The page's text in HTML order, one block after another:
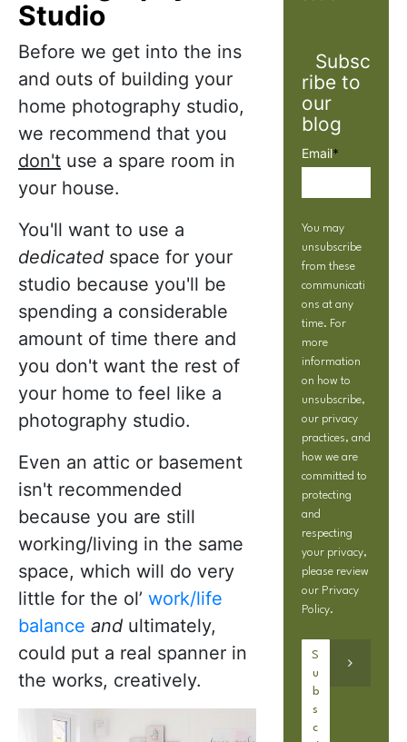
Studio
Before we get into the ins
and outs of building your
home photography studio,
we recommend that you
don't use a spare room in
your house.
You'll want to use a
dedicated space for your
studio because you'll be
spending a considerable
amount of time there and
you don't want the rest of
your home to feel like a
photography studio.
Even an attic or basement
isn't recommended
because you are still
working/living in the same
space, which will do very
little for the ol’ work/life
balance and ultimately,
could put a real spanner in
the works, creatively.
Subsc
ribe to
our
blog
Email*
You may
unsubscribe
from these
communicati
ons at any
time. For
more
information
on how to
unsubscribe,
our privacy
practices, and
how we are
committed to
protecting
and
respecting
your privacy,
please review
our Privacy
Policy.